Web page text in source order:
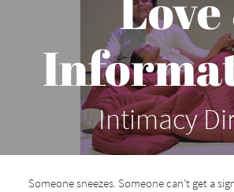
Intimacy
Someone sneezes. Someone can’t get a